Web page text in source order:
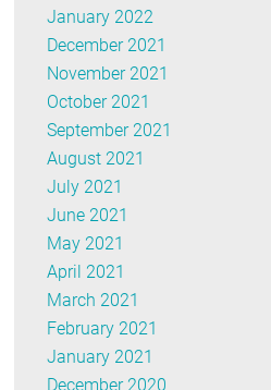
January 2022
December 2021
November 2021
October 2021
September 2021
August 2021
July 2021
June 2021
May 2021
April 2021
March 2021
February 2021
January 2021
December 2020